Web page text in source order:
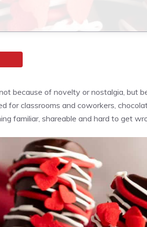
because of novelty or nostalgia, but
for classrooms and coworkers,
familiar, shareable and hard to get